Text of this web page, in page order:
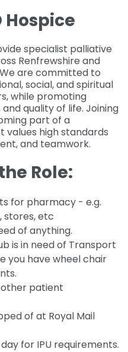
Hospice
specialist palliative
Renfrewshire and
are committed to
social, and spiritual
while promoting
quality of life. Joining
part of a
high standards
and teamwork.
Role:
for pharmacy - e.g.
stores, etc
of anything.
is in need of Transport
you have wheel chair
patient
of at Royal Mail
for IPU requirements.